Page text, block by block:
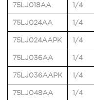
75LJ018AA 1/4
75LJ024AA 1/4
75LJ024AAPK 1/4
75LJ036AA 1/4
75LJ036AAPK 1/4
75LJ048AA 1/4